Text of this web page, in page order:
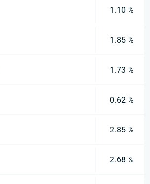
1.10 %
1.85 %
1.73 %
0.62 %
2.85 %
2.68 %